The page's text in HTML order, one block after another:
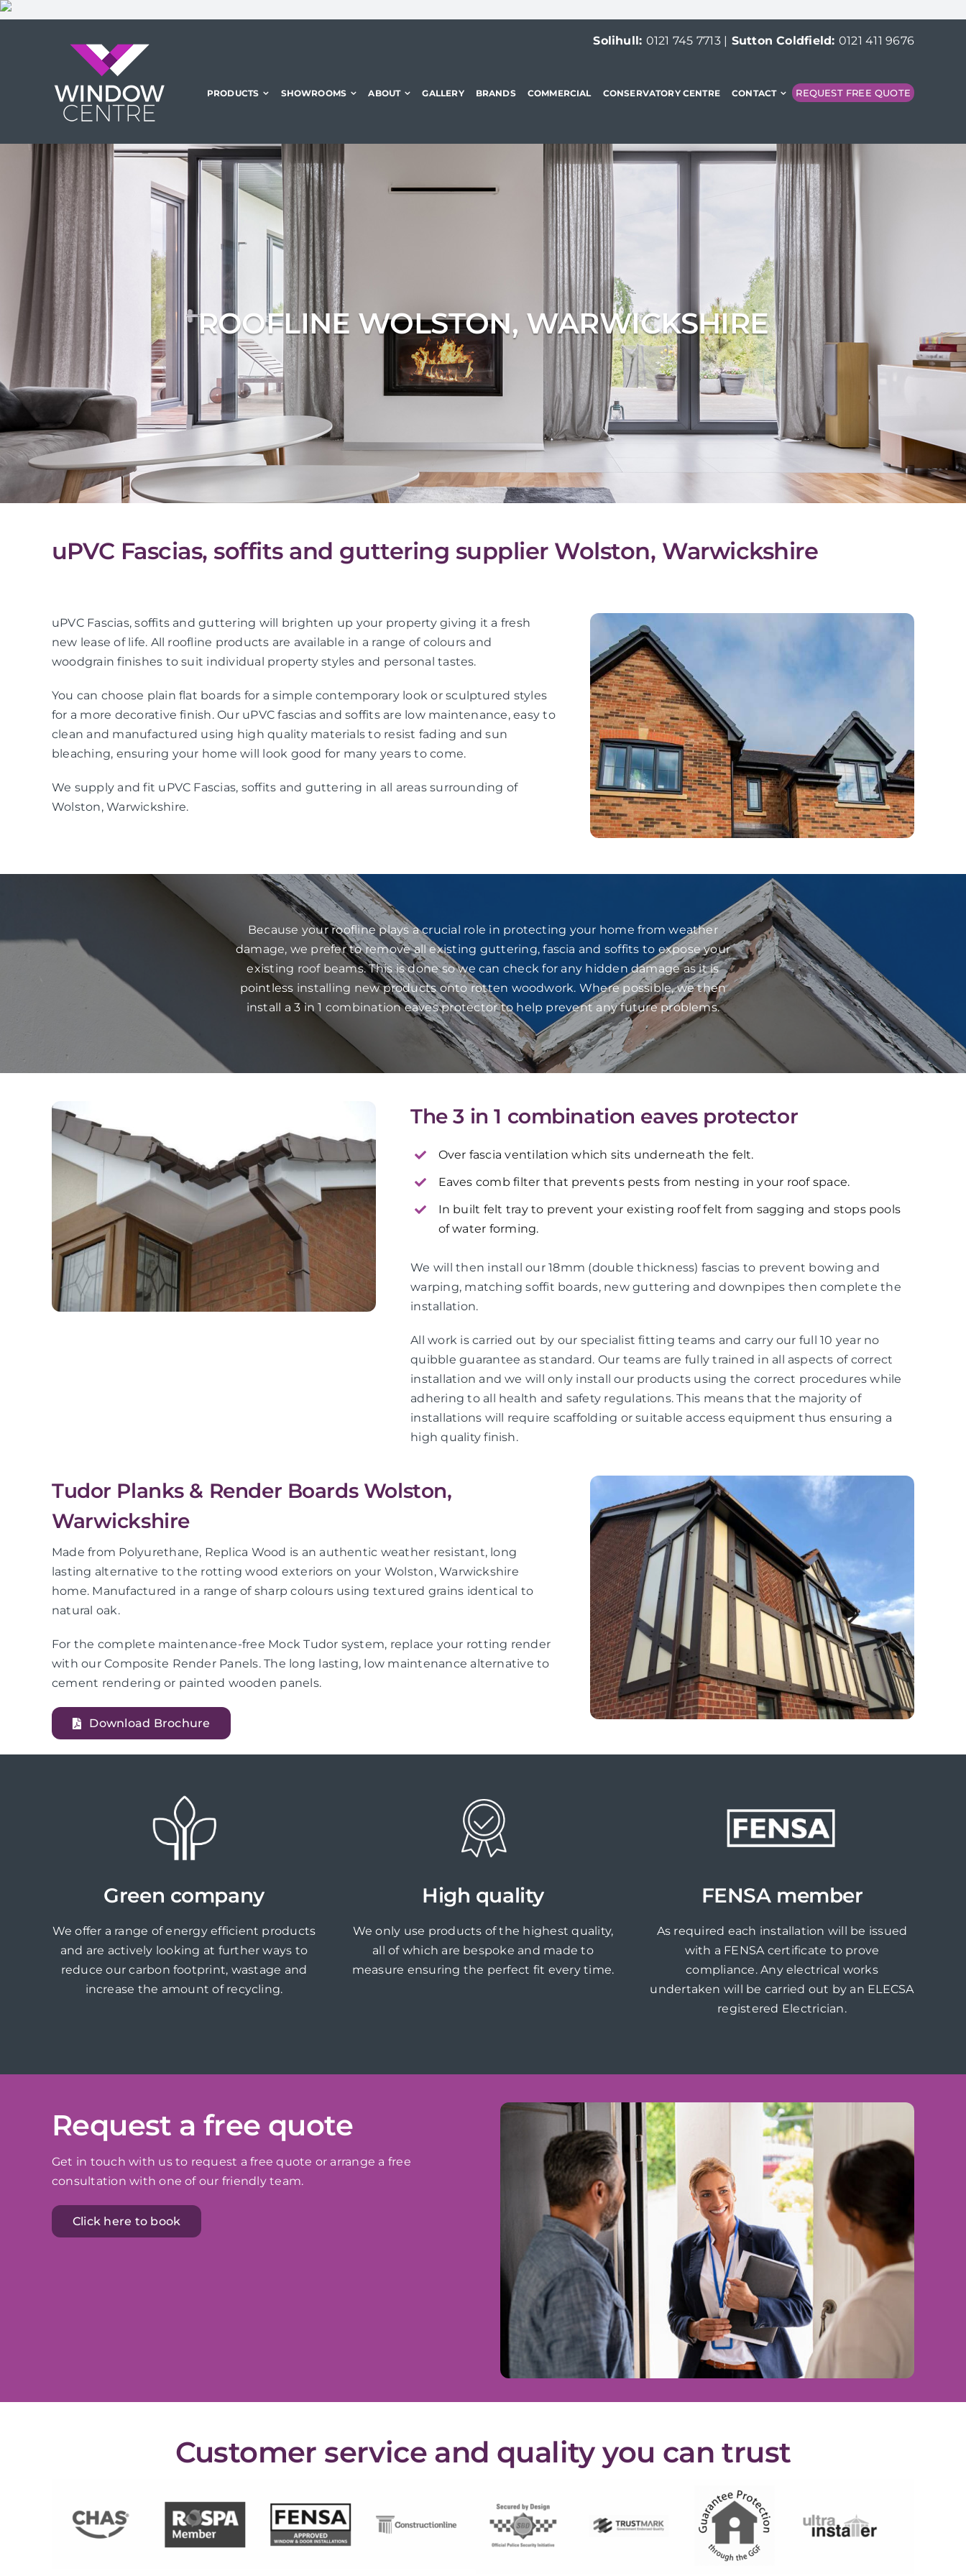
Skip
Solihull: 0121 745 7713| Sutton Coldfield: 0121 411 9676
PRODUCTS SHOWROOMS ABOUT GALLERY BRANDS COMMERCIAL CONSERVATORY CENTRE CONTACT REQUEST FREE QUOTE
ROOFLINE WOLSTON, WARWICKSHIRE
uPVC Fascias, soffits and guttering supplier Wolston, Warwickshire
uPVC Fascias, soffits and guttering will brighten up your property giving it a fresh
new lease of life. All roofline products are available in a range of colours and
woodgrain finishes to suit individual property styles and personal tastes.
You can choose plain flat boards for a simple contemporary look or sculptured styles
for a more decorative finish. Our uPVC fascias and soffits are low maintenance, easy to
clean and manufactured using high quality materials to resist fading and sun
bleaching, ensuring your home will look good for many years to come.
We supply and fit uPVC Fascias, soffits and guttering in all areas surrounding of
Wolston, Warwickshire.
Because your roofline plays a crucial role in protecting your home from weather
damage, we prefer to remove all existing guttering, fascia and soffits to expose your
existing roof beams. This is done so we can check for any hidden damage as it is
pointless installing new products onto rotten woodwork. Where possible, we then
install a 3 in 1 combination eaves protector to help prevent any future problems.
The 3 in 1 combination eaves protector
Over fascia ventilation which sits underneath the felt.
Eaves comb filter that prevents pests from nesting in your roof space.
In built felt tray to prevent your existing roof felt from sagging and stops pools
of water forming.
We will then install our 18mm (double thickness) fascias to prevent bowing and
warping, matching soffit boards, new guttering and downpipes then complete the
installation.
All work is carried out by our specialist fitting teams and carry our full 10 year no
quibble guarantee as standard. Our teams are fully trained in all aspects of correct
installation and we will only install our products using the correct procedures while
adhering to all health and safety regulations. This means that the majority of
installations will require scaffolding or suitable access equipment thus ensuring a
high quality finish.
Tudor Planks & Render Boards Wolston,
Warwickshire
Made from Polyurethane, Replica Wood is an authentic weather resistant, long
lasting alternative to the rotting wood exteriors on your Wolston, Warwickshire
home. Manufactured in a range of sharp colours using textured grains identical to
natural oak.
For the complete maintenance-free Mock Tudor system, replace your rotting render
with our Composite Render Panels. The long lasting, low maintenance alternative to
cement rendering or painted wooden panels.
Download Brochure
Green company
We offer a range of energy efficient products
and are actively looking at further ways to
reduce our carbon footprint, wastage and
increase the amount of recycling.
High quality
We only use products of the highest quality,
all of which are bespoke and made to
measure ensuring the perfect fit every time.
FENSA member
As required each installation will be issued
with a FENSA certificate to prove
compliance. Any electrical works
undertaken will be carried out by an ELECSA
registered Electrician.
Request a free quote
Get in touch with us to request a free quote or arrange a free
consultation with one of our friendly team.
Click here to book
Customer service and quality you can trust